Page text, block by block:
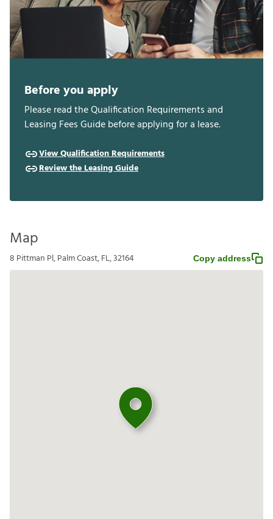
Before you apply
Please read the Qualification Requirements and
Leasing Fees Guide before applying for a lease.
View Qualification Requirements
Review the Leasing Guide
Map
8 Pittman Pl, Palm Coast, FL, 32164 Copy address